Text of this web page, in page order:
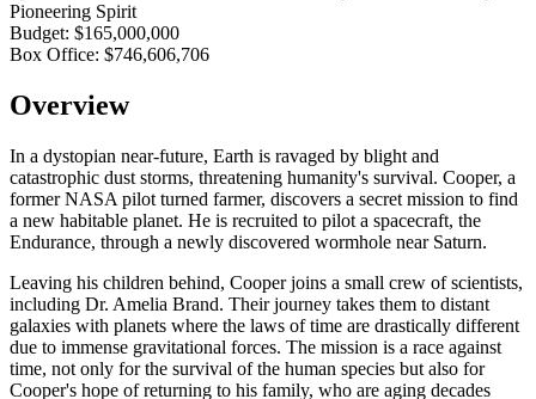
Pioneering Spirit
Budget: $165,000,000
Box Office: $746,606,706
Overview
In a dystopian near-future, Earth is ravaged by blight and
catastrophic dust storms, threatening humanity's survival. Cooper, a
former NASA pilot turned farmer, discovers a secret mission to find
a new habitable planet. He is recruited to pilot a spacecraft, the
Endurance, through a newly discovered wormhole near Saturn.
Leaving his children behind, Cooper joins a small crew of scientists,
including Dr. Amelia Brand. Their journey takes them to distant
galaxies with planets where the laws of time are drastically different
due to immense gravitational forces. The mission is a race against
time, not only for the survival of the human species but also for
Cooper's hope of returning to his family, who are aging decades